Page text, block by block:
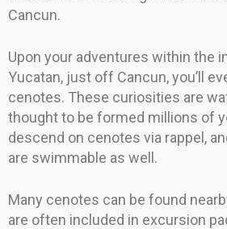
Cancun.
Upon your adventures within the
Yucatan, just off Cancun, you’ll
cenotes. These curiosities are
thought to be formed millions of
descend on cenotes via rappel,
are swimmable as well.
Many cenotes can be found
are often included in excursion